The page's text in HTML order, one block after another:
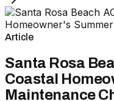
Article
Santa Rosa
Coastal
Maintenance